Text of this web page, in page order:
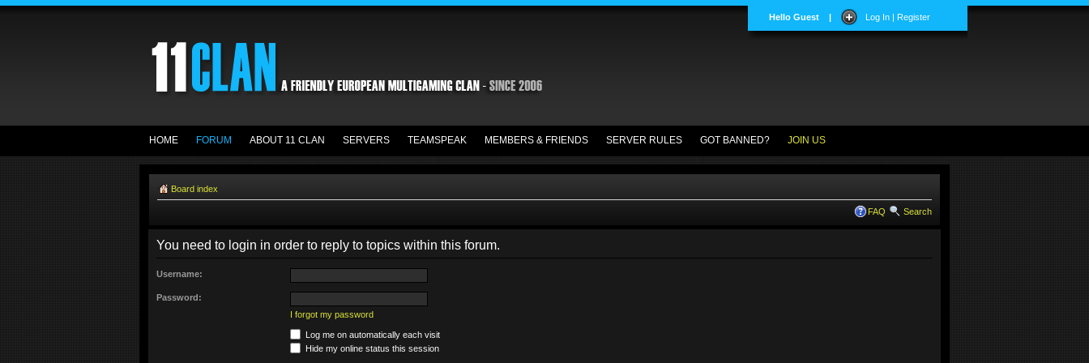
Hello Guest | Log In | Register
HOME FORUM ABOUT 11 CLAN SERVERS TEAMSPEAK MEMBERS & FRIENDS SERVER RULES GOT BANNED? JOIN US
Board index
FAQ Search
You need to login in order to reply to topics within this forum.
Username:
Password:
I forgot my password
Log me on automatically each visit
Hide my online status this session